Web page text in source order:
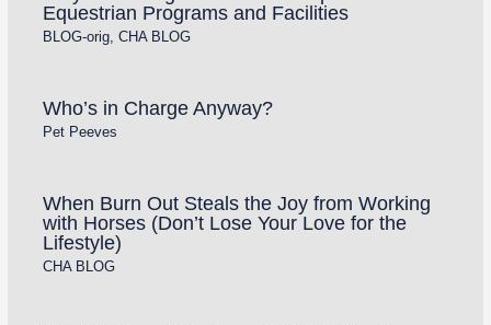
Equestrian Programs and Facilities
BLOG-orig, CHA BLOG
Who’s in Charge Anyway?
Pet Peeves
When Burn Out Steals the Joy from Working
with Horses (Don’t Lose Your Love for the
Lifestyle)
CHA BLOG